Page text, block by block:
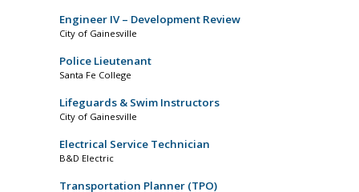
Engineer IV – Development Review
City of Gainesville
Police Lieutenant
Santa Fe College
Lifeguards & Swim Instructors
City of Gainesville
Electrical Service Technician
B&D Electric
Transportation Planner (TPO)